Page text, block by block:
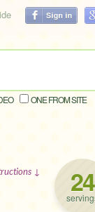
ONE FROM SITE
24
↓